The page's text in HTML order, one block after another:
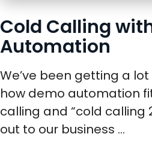
Cold Calling
Automation
We’ve been getting a
how demo automation
calling and “cold calling
out to our business ...